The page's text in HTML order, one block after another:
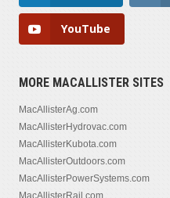
YouTube
MORE MACALLISTER SITES
MacAllisterAg.com
MacAllisterHydrovac.com
MacAllisterKubota.com
MacAllisterOutdoors.com
MacAllisterPowerSystems.com
MacAllisterRail.com